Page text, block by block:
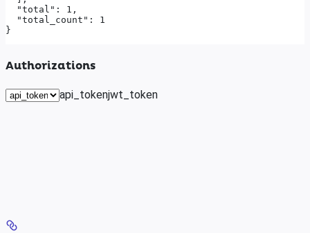
  "total": 1,
  "total_count": 1
}
Authorizations
api_tokenjwt_token